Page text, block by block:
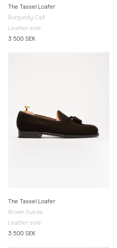
The Tassel Loafer
Burgundy Calf
Leather sole
3 500 SEK
The Tassel Loafer
Brown Suede
Leather sole
3 500 SEK